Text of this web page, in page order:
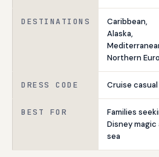
DESTINATIONS
Caribbean,
Alaska,
Northern
DRESS CODE Cruise casual
BEST FOR
Families
Disney magic
sea